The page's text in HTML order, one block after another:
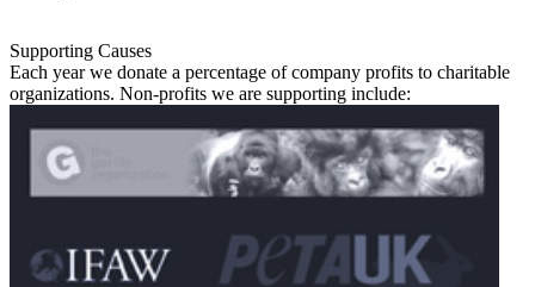
Supporting Causes
Each year we donate a percentage of company profits to charitable
organizations. Non-profits we are supporting include: